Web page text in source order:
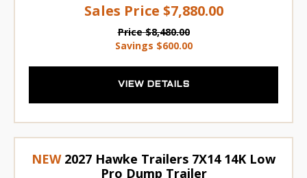
Sales Price $7,880.00
Price $8,480.00
Savings $600.00
VIEW DETAILS
NEW 2027 Hawke Trailers 7X14 14K Low
Pro Dump Trailer